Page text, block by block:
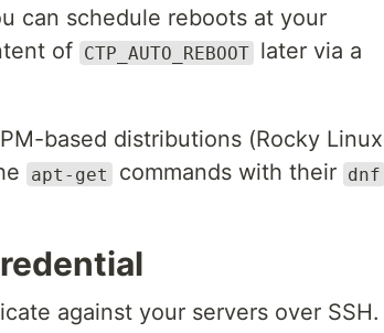
can schedule reboots at your
of CTP_AUTO_REBOOT later via a
based distributions (Rocky
apt-get commands with their dnf
against your servers over SSH.